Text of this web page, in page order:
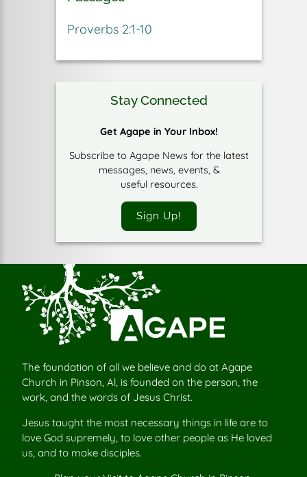
Proverbs 2:1-10
Stay Connected
Get Agape in Your Inbox!
Subscribe to Agape News for the latest
messages, news, events, &
useful resources.
Sign Up!
The foundation of all we believe and do at Agape
Church in Pinson, Al, is founded on the person, the
work, and the words of Jesus Christ.
Jesus taught the most necessary things in life are to
love God supremely, to love other people as He loved
us, and to make disciples.